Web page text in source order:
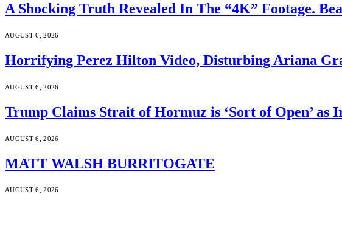
A Shocking Truth Revealed In The “4K” Footage.
AUGUST 6, 2026
Horrifying Perez Hilton Video, Disturbing Ariana
AUGUST 6, 2026
Trump Claims Strait of Hormuz is ‘Sort of Open’ as
AUGUST 6, 2026
MATT WALSH BURRITOGATE
AUGUST 6, 2026